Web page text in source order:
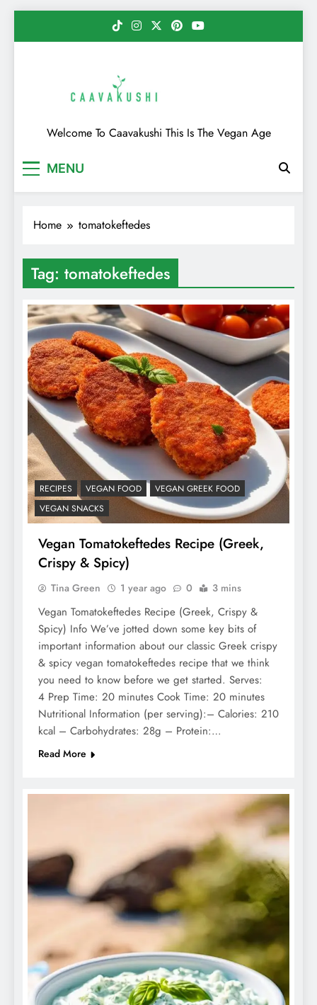
Caavakushi
Welcome To Caavakushi This Is The Vegan Age
MENU
Home tomatokeftedes
Tag: tomatokeftedes
RECIPES VEGAN FOOD
VEGAN GREEK FOOD
VEGAN SNACKS
Vegan Tomatokeftedes Recipe (Greek,
Crispy & Spicy)
Tina Green 1 year ago 0 3 mins
Vegan Tomatokeftedes Recipe (Greek, Crispy &
Spicy) Info We’ve jotted down some key bits of
important information about our classic Greek crispy
& spicy vegan tomatokeftedes recipe that we think
you need to know before we get started. Serves:
4 Prep Time: 20 minutes Cook Time: 20 minutes
Nutritional Information (per serving):– Calories: 210
kcal – Carbohydrates: 28g – Protein:…
Read More